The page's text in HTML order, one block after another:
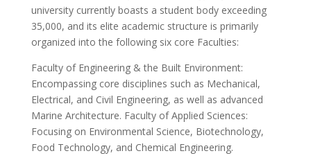
university currently boasts a student body exceeding
35,000, and its elite academic structure is primarily
organized into the following six core Faculties:
Faculty of Engineering & the Built Environment:
Encompassing core disciplines such as Mechanical,
Electrical, and Civil Engineering, as well as advanced
Marine Architecture. Faculty of Applied Sciences:
Focusing on Environmental Science, Biotechnology,
Food Technology, and Chemical Engineering.